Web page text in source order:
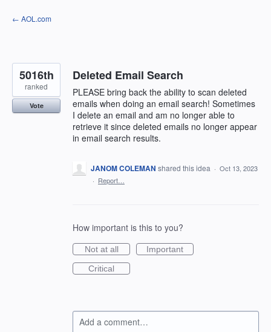
Skip
to
← AOL.com
Deleted Email Search
PLEASE bring back the ability to scan deleted
emails when doing an email search! Sometimes
I delete an email and am no longer able to
retrieve it since deleted emails no longer appear
in email search results.
5016th
ranked
Vote
JANOM COLEMAN shared this idea · Oct 13, 2023
· Report…
How important is this to you?
Not at all
Important
Critical
Add a comment…